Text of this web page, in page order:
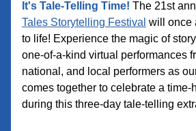
It's Tale-Telling Time! The 21st
Tales Storytelling Festival will once
to life! Experience the magic of
one-of-a-kind virtual performances
national, and local performers as
comes together to celebrate a time-
during this three-day tale-telling